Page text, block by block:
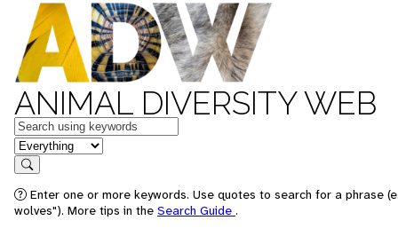
ANIMAL DIVERSITY WEB
Keywords
in feature
Search
Enter one or more keywords. Use quotes to search for a phrase
wolves"). More tips in the Search Guide .